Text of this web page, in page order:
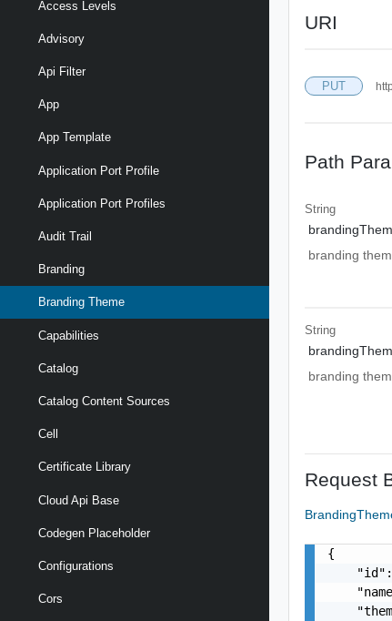
Access Levels
Advisory
Api Filter
App
App Template
Application Port Profile
Application Port Profiles
Audit Trail
Branding
Branding Theme
Capabilities
Catalog
Catalog Content Sources
Cell
Certificate Library
Cloud Api Base
Codegen Placeholder
Configurations
Cors
URI
PUT
Path
String
branding
String
branding
Request
{